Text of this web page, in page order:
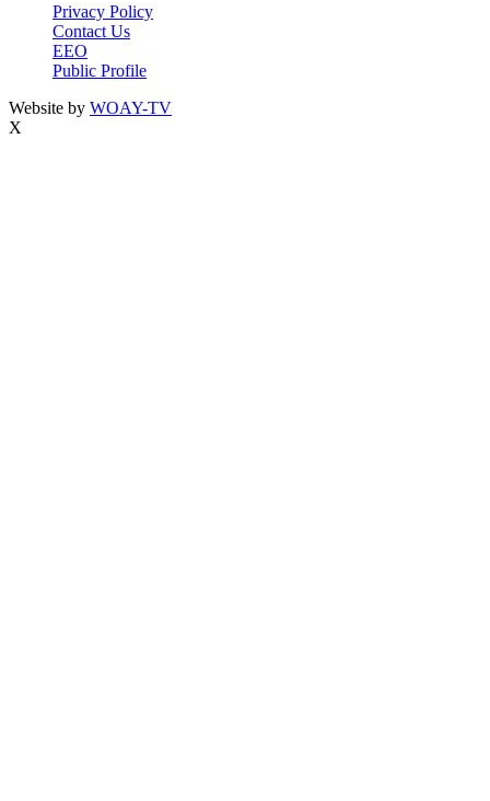
Privacy Policy
Contact Us
EEO
Public Profile
Website by WOAY-TV
X